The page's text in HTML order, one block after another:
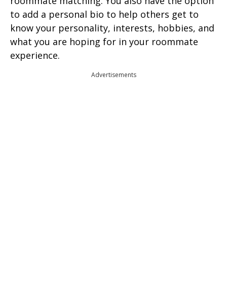
to add a personal bio to help others get to
know your personality, interests, hobbies, and
what you are hoping for in your roommate
experience.
Advertisements